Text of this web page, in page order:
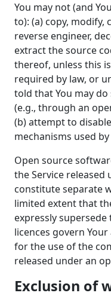
You may not (and
to): (a) copy, modify,
reverse engineer,
extract the source
thereof, unless this
required by law, or
told that You may
(e.g., through an
(b) attempt to
mechanisms used
Open source
the Service released
constitute separate
limited extent that
expressly
licences govern
for the use of the
released under an
Exclusion of